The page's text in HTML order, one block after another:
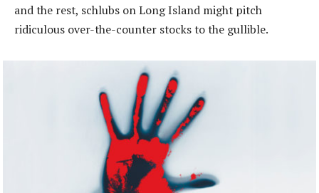
and the rest, schlubs on Long Island might pitch
ridiculous over-the-counter stocks to the gullible.